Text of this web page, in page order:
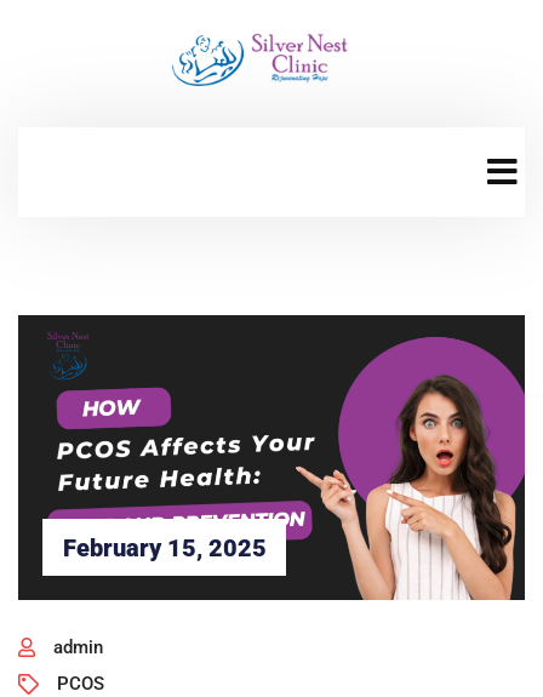
February 15, 2025
admin
PCOS